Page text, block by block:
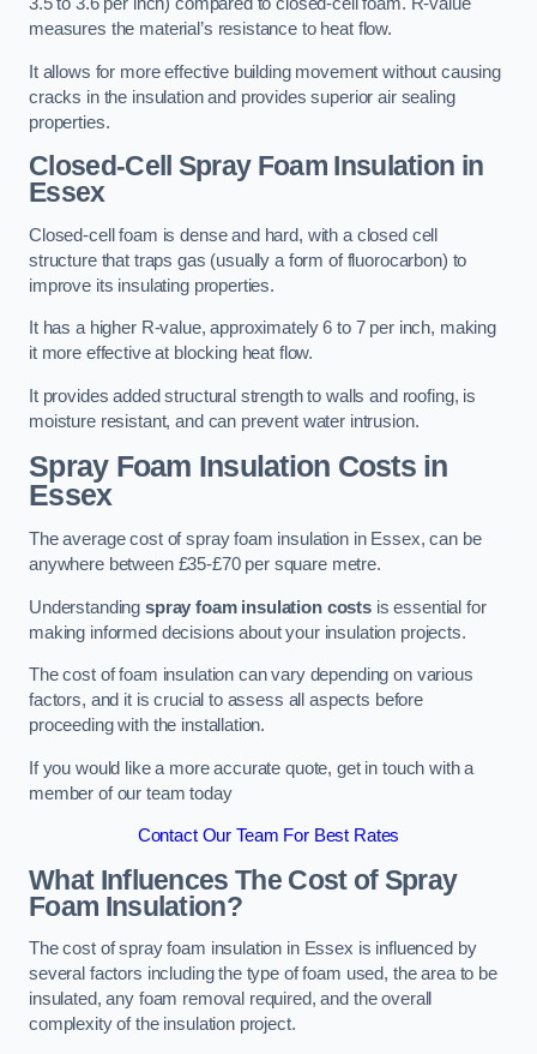
3.5 to 3.6 per inch) compared to closed-cell foam. R-value
measures the material’s resistance to heat flow.
It allows for more effective building movement without causing
cracks in the insulation and provides superior air sealing
properties.
Closed-Cell Spray Foam Insulation in
Essex
Closed-cell foam is dense and hard, with a closed cell
structure that traps gas (usually a form of fluorocarbon) to
improve its insulating properties.
It has a higher R-value, approximately 6 to 7 per inch, making
it more effective at blocking heat flow.
It provides added structural strength to walls and roofing, is
moisture resistant, and can prevent water intrusion.
Spray Foam Insulation Costsin
Essex
The average cost of spray foam insulation in Essex, can be
anywhere between £35-£70 per square metre.
Understanding spray foam insulation costs is essential for
making informed decisions about your insulation projects.
The cost of foam insulation can vary depending on various
factors, and it is crucial to assess all aspects before
proceeding with the installation.
If you would like a more accurate quote, get in touch with a
member of our team today
Contact Our Team For Best Rates
What Influences The Cost of Spray
Foam Insulation?
The cost of spray foam insulation in Essex is influenced by
several factors including the type of foam used, the area to be
insulated, any foam removal required, and the overall
complexity of the insulation project.